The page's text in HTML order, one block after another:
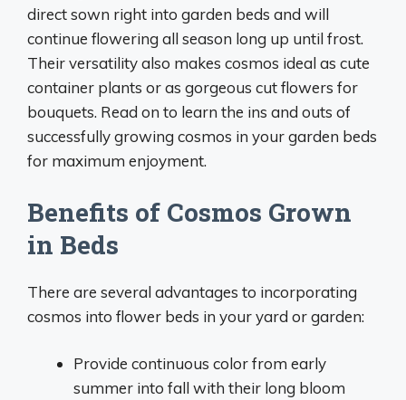
direct sown right into garden beds and will
continue flowering all season long up until frost.
Their versatility also makes cosmos ideal as cute
container plants or as gorgeous cut flowers for
bouquets. Read on to learn the ins and outs of
successfully growing cosmos in your garden beds
for maximum enjoyment.
Benefits of Cosmos Grown
in Beds
There are several advantages to incorporating
cosmos into flower beds in your yard or garden:
Provide continuous color from early
summer into fall with their long bloom